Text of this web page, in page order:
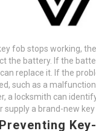
fob stops working,
the battery. If the
replace it. If the
such as a
a locksmith can
supply a brand-new